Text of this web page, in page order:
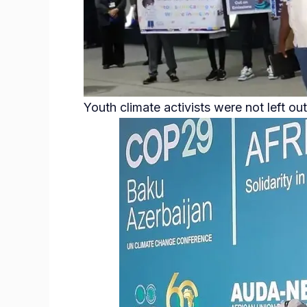
Youth climate activists were not left